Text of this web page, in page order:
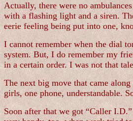
Actually, there were no
with a flashing light and a siren.
eerie feeling being put into one,
I cannot remember when the dial
system. But, I do remember my
in a certain order. I was not that
The next big move that came
girls, one phone, understandable.
Soon after that we got “Caller